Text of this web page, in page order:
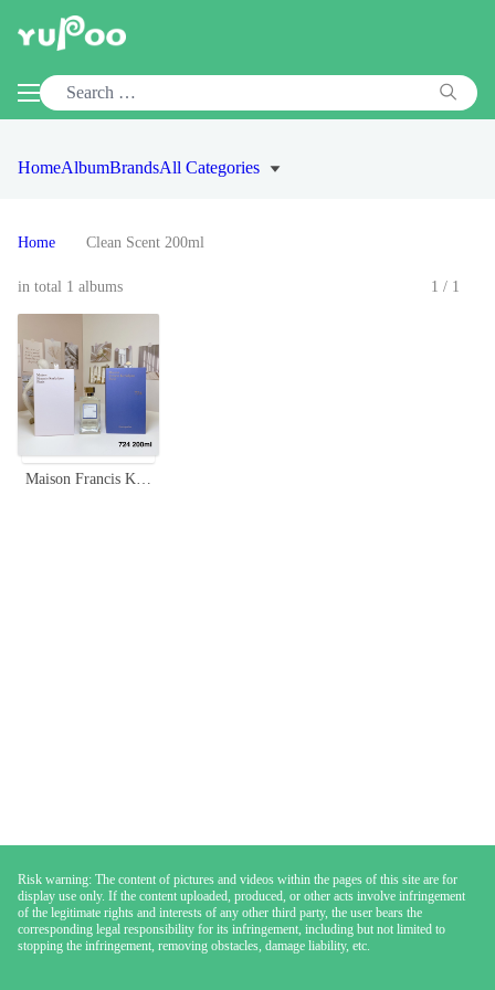
HomeAlbumBrandsAll Categories
Home Clean Scent 200ml
in total 1 albums 1/1
Maison Francis Kurkdjian 724 Eau de Parfum - 200ml Limited Edition
Risk warning: The content of pictures and videos within the pages of this site are for
display use only. If the content uploaded, produced, or other acts involve infringement
of the legitimate rights and interests of any other third party, the user bears the
corresponding legal responsibility for its infringement, including but not limited to
stopping the infringement, removing obstacles, damage liability, etc.